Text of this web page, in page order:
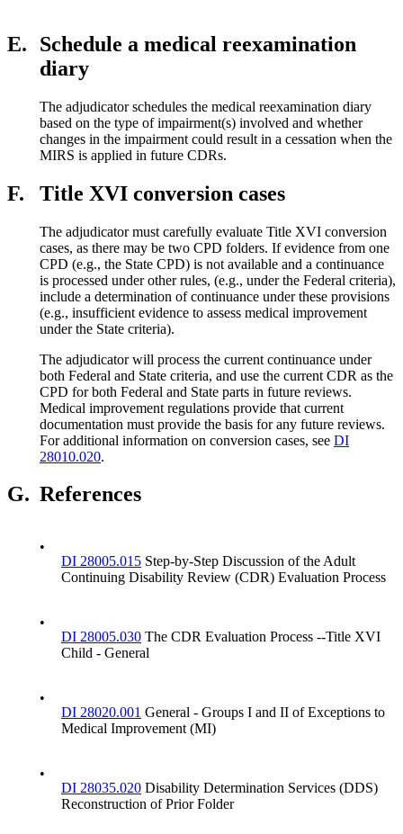
E.
Schedule a medical reexamination
diary
The adjudicator schedules the medical reexamination diary
based on the type of impairment(s) involved and whether
changes in the impairment could result in a cessation when the
MIRS is applied in future CDRs.
F. Title XVI conversion cases
The adjudicator must carefully evaluate Title XVI conversion
cases, as there may be two CPD folders. If evidence from one
CPD (e.g., the State CPD) is not available and a continuance
is processed under other rules, (e.g., under the Federal criteria),
include a determination of continuance under these provisions
(e.g., insufficient evidence to assess medical improvement
under the State criteria).
The adjudicator will process the current continuance under
both Federal and State criteria, and use the current CDR as the
CPD for both Federal and State parts in future reviews.
Medical improvement regulations provide that current
documentation must provide the basis for any future reviews.
For additional information on conversion cases, see DI
28010.020.
G. References
•
DI 28005.015 Step-by-Step Discussion of the Adult
Continuing Disability Review (CDR) Evaluation Process
•
DI 28005.030 The CDR Evaluation Process --Title XVI
Child - General
•
DI 28020.001 General - Groups I and II of Exceptions to
Medical Improvement (MI)
•
DI 28035.020 Disability Determination Services (DDS)
Reconstruction of Prior Folder